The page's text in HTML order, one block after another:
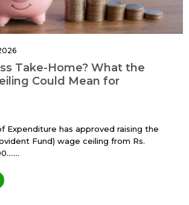
Take-Home? What the
Could Mean for
Expenditure has approved raising the
Fund) wage ceiling from Rs.